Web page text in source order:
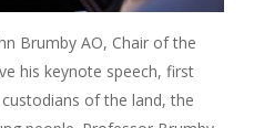
Brumby AO, Chair of the
his keynote speech, first
of the land, the